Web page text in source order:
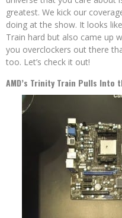
greatest. We kick our
doing at the show. It looks
Train hard but also came up
you overclockers out there
too. Let’s check it out!
AMD’s Trinity Train Pulls Into